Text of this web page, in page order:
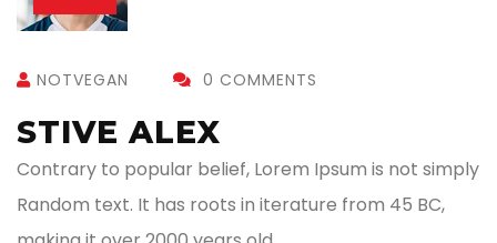
NOTVEGAN 0 COMMENTS
STIVE ALEX
Contrary to popular belief, Lorem Ipsum is not simply
Random text. It has roots in iterature from 45 BC,